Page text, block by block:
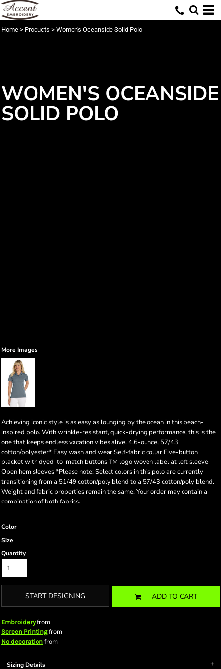
Home > Products > Women's Oceanside Solid Polo
WOMEN'S OCEANSIDE
SOLID POLO
More Images
Achieving iconic style is as easy as lounging by the ocean in this beach-
inspired polo. With wrinkle-resistant, quick-drying performance, this is the
one that keeps endless vacation vibes alive. 4.6-ounce, 57/43
cotton/polyester* Easy wash and wear Self-fabric collar Five-button
placket with dyed-to-match buttons TM logo woven label at left sleeve
Open hem sleeves *Please note: Select colors in this polo are currently
transitioning from a 51/49 cotton/poly blend to a 57/43 cotton/poly blend.
Weight and fabric properties remain the same. Your order may contain a
combination of both fabrics.
Color
Size
Quantity
START DESIGNING ADD TO CART
Embroideryfrom
Screen Printingfrom
No decoration from
Sizing Details